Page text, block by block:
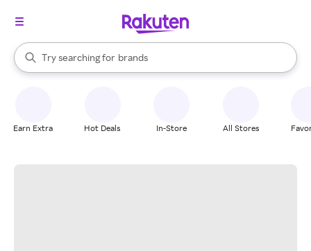
Search Rakuten
Try searching for
stores
brands
groceries
When autocomplete results are available, use the up and down
Earn Extra Hot Deals In-Store All Stores